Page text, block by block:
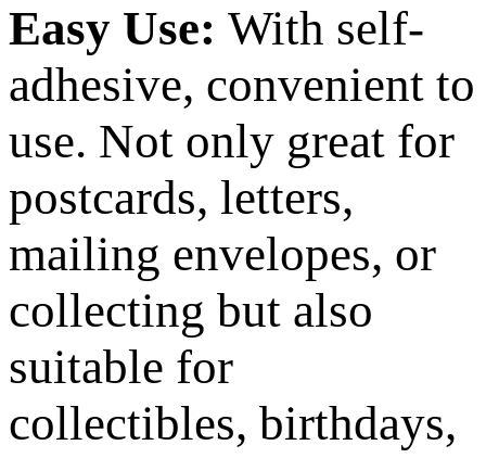
Easy Use: With self-
adhesive, convenient to
use. Not only great for
postcards, letters,
mailing envelopes, or
collecting but also
suitable for
collectibles, birthdays,